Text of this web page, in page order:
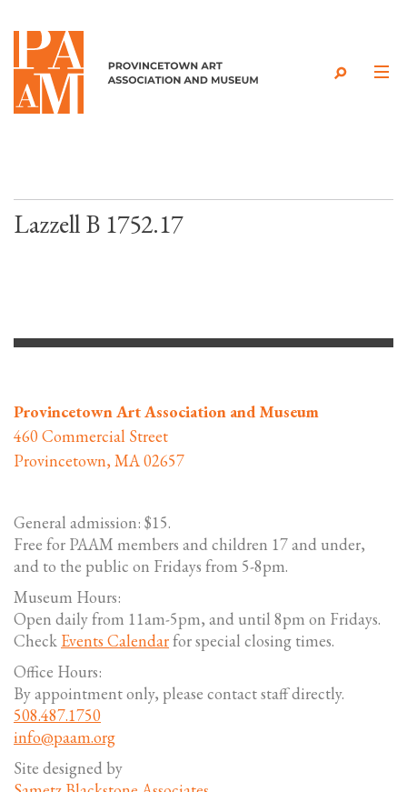
Skip to content
Lazzell B 1752.17
Provincetown Art Association and Museum
460 Commercial Street
Provincetown, MA 02657
General admission: $15.
Free for PAAM members and children 17 and under,
and to the public on Fridays from 5-8pm.
Museum Hours:
Open daily from 11am-5pm, and until 8pm on Fridays.
Check Events Calendarfor special closing times.
Office Hours:
By appointment only, please contact staff directly.
508.487.1750
info@paam.org
Site designed by